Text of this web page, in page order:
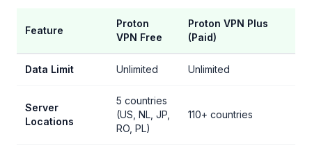
Feature
Proton
VPN Free
Proton VPN Plus
(Paid)
Data Limit Unlimited Unlimited
Server
Locations
5 countries
(US, NL, JP,
RO, PL)
110+ countries